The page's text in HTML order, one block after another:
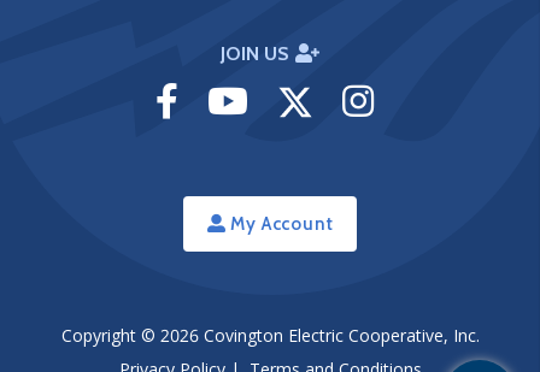
JOIN US
VisitVisitVisitVisit
My Account
Copyright © 2026 Covington Electric Cooperative, Inc.